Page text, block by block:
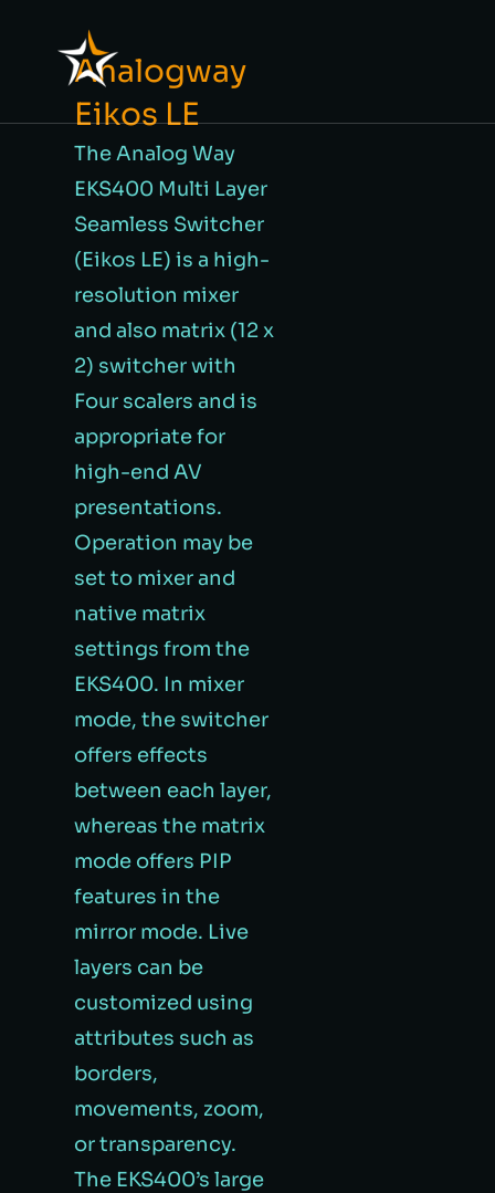
Analogway
Eikos LE
The Analog Way
EKS400 Multi Layer
Seamless Switcher
(Eikos LE) is a high-
resolution mixer
and also matrix (12 x
2) switcher with
Four scalers and is
appropriate for
high-end AV
presentations.
Operation may be
set to mixer and
native matrix
settings from the
EKS400. In mixer
mode, the switcher
offers effects
between each layer,
whereas the matrix
mode offers PIP
features in the
mirror mode. Live
layers can be
customized using
attributes such as
borders,
movements, zoom,
or transparency.
The EKS400’s large